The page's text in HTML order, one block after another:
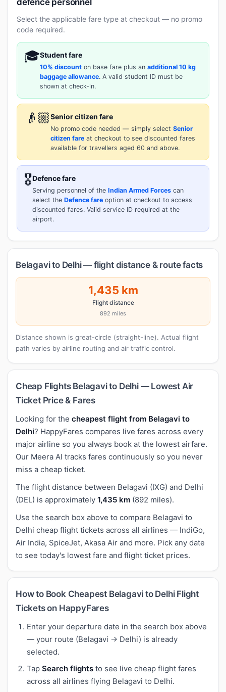
Select the applicable fare type at checkout — no promo
code required.
🎓Student fare
10% discount on base fare plus an additional 10 kg
baggage allowance. A valid student ID must be
shown at check-in.
👴🏼Senior citizen fare
No promo code needed — simply select Senior
citizen fare at checkout to see discounted fares
available for travellers aged 60 and above.
🎖️Defence fare
Serving personnel of the Indian Armed Forces can
select the Defence fare option at checkout to access
discounted fares. Valid service ID required at the
airport.
Belagavi to Delhi — flight distance & route facts
1,435 km
Flight distance
892 miles
Distance shown is great-circle (straight-line). Actual flight
path varies by airline routing and air traffic control.
Cheap Flights Belagavi to Delhi — Lowest Air
Ticket Price & Fares
Looking for the cheapest flight from Belagavi to
Delhi? HappyFares compares live fares across every
major airline so you always book at the lowest airfare.
Our Meera AI tracks fares continuously so you never
miss a cheap ticket.
The flight distance between Belagavi (IXG) and Delhi
(DEL) is approximately 1,435 km (892 miles).
Use the search box above to compare Belagavi to
Delhi cheap flight tickets across all airlines — IndiGo,
Air India, SpiceJet, Akasa Air and more. Pick any date
to see today's lowest fare and flight ticket prices.
How to Book Cheapest Belagavi to Delhi Flight
Tickets on HappyFares
Enter your departure date in the search box above
— your route (Belagavi → Delhi) is already
selected.
Tap Search flights to see live cheap flight fares
across all airlines flying Belagavi to Delhi.